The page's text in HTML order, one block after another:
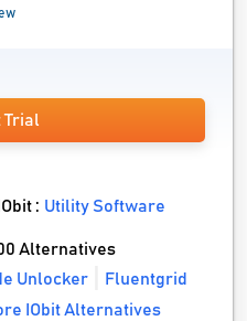
Trial
:Utility Software
Alternatives
Unlocker
Fluentgrid
IObit Alternatives